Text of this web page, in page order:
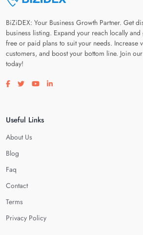
BiZiDEX: Your Business Growth Partner. Get
business listing. Expand your reach locally
free or paid plans to suit your needs. Increase
customers, and boost your bottom line. Join
today!
Visit our facebook page
Visit our twitter page
Visit our youtube page
Visit our linkedin page
Useful Links
About Us
Blog
Faq
Contact
Terms
Privacy Policy